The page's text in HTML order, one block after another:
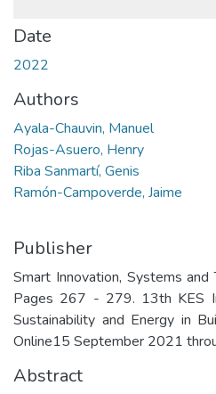
Date
2022
Authors
Ayala-Chauvin, Manuel
Rojas-Asuero, Henry
Riba Sanmartí, Genis
Ramón-Campoverde, Jaime
Publisher
Smart Innovation, Systems
Pages 267 - 279. 13th KES
Sustainability and Energy in
Online15 September 2021
Abstract